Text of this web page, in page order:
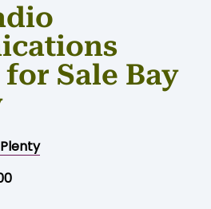
Sale Bay